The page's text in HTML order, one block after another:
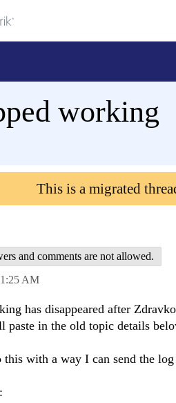
working
This is a migrated
and comments are not allowed.
AM
has disappeared after
paste in the old topic details
this with a way I can send the